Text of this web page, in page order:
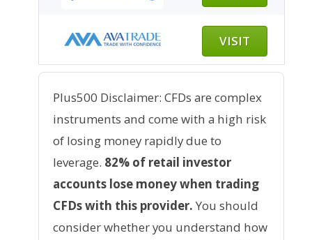
VISIT
Plus500 Disclaimer: CFDs are complex
instruments and come with a high risk
of losing money rapidly due to
leverage. 82% of retail investor
accounts lose money when trading
CFDs with this provider. You should
consider whether you understand how